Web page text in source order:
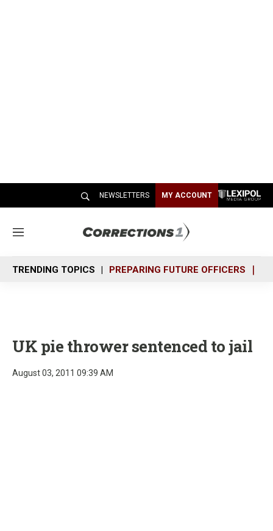
NEWSLETTERS MY ACCOUNT
M
n
u
TRENDING TOPICS PREPARING FUTURE OFFICERS
UK pie thrower sentenced to jail
August 03, 2011 09:39 AM